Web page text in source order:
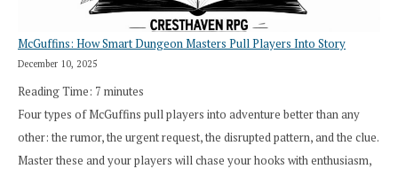
McGuffins: How Smart Dungeon Masters Pull Players Into Story
December 10, 2025
Reading Time: 7 minutes
Four types of McGuffins pull players into adventure better than any
other: the rumor, the urgent request, the disrupted pattern, and the clue.
Master these and your players will chase your hooks with enthusiasm,